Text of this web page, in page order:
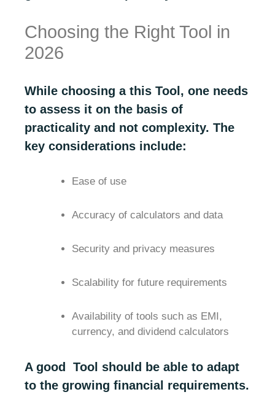
Choosing the Right Tool in
2026
While choosing a this Tool, one needs
to assess it on the basis of
practicality and not complexity. The
key considerations include:
Ease of use
Accuracy of calculators and data
Security and privacy measures
Scalability for future requirements
Availability of tools such as EMI,
currency, and dividend calculators
A good Tool should be able to adapt
to the growing financial requirements.